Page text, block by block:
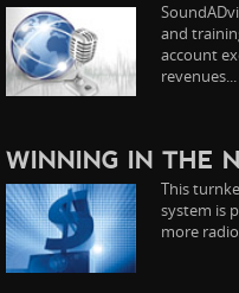
and
account
revenues...
WINNING IN THE
This
system is
more